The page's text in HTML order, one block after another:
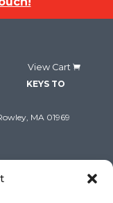
View Cart
KEYS TO
MA 01969